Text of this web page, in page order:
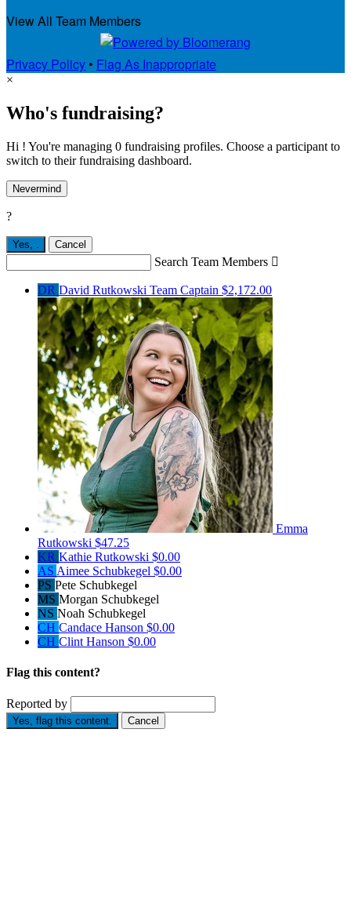
View All Team Members
Privacy Policy • Flag As Inappropriate
×
Who's fundraising?
Hi ! You're managing 0 fundraising profiles. Choose a participant to
switch to their fundraising dashboard.
Nevermind
?
Yes, Cancel
Search Team Members 
DR David Rutkowski Team Captain $2,172.00
Emma
Rutkowski $47.25
KR Kathie Rutkowski $0.00
AS Aimee Schubkegel $0.00
PS Pete Schubkegel
MS Morgan Schubkegel
NS Noah Schubkegel
CH Candace Hanson $0.00
CH Clint Hanson $0.00
Flag this content?
Reported by
Yes, flag this content. Cancel